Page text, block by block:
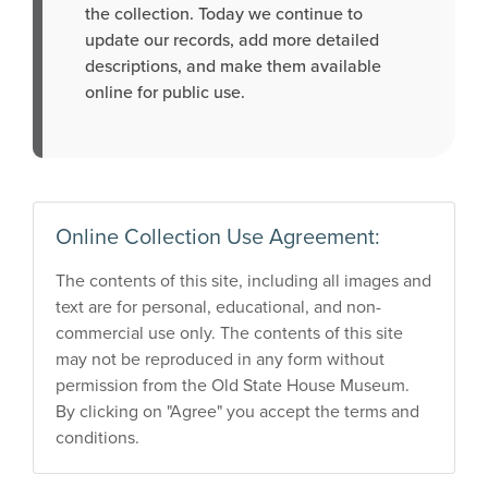
the collection. Today we continue to
update our records, add more detailed
descriptions, and make them available
online for public use.
Online Collection Use Agreement:
The contents of this site, including all images and
text are for personal, educational, and non-
commercial use only. The contents of this site
may not be reproduced in any form without
permission from the Old State House Museum.
By clicking on "Agree" you accept the terms and
conditions.